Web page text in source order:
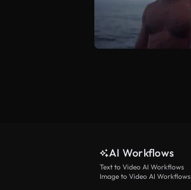
AI Workflows
Text to Video AI Workflows
Image to Video AI Workflows